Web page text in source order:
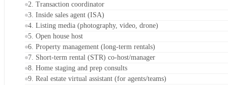
2. Transaction coordinator
3. Inside sales agent (ISA)
4. Listing media (photography, video, drone)
5. Open house host
6. Property management (long-term rentals)
7. Short-term rental (STR) co-host/manager
8. Home staging and prep consults
9. Real estate virtual assistant (for agents/teams)